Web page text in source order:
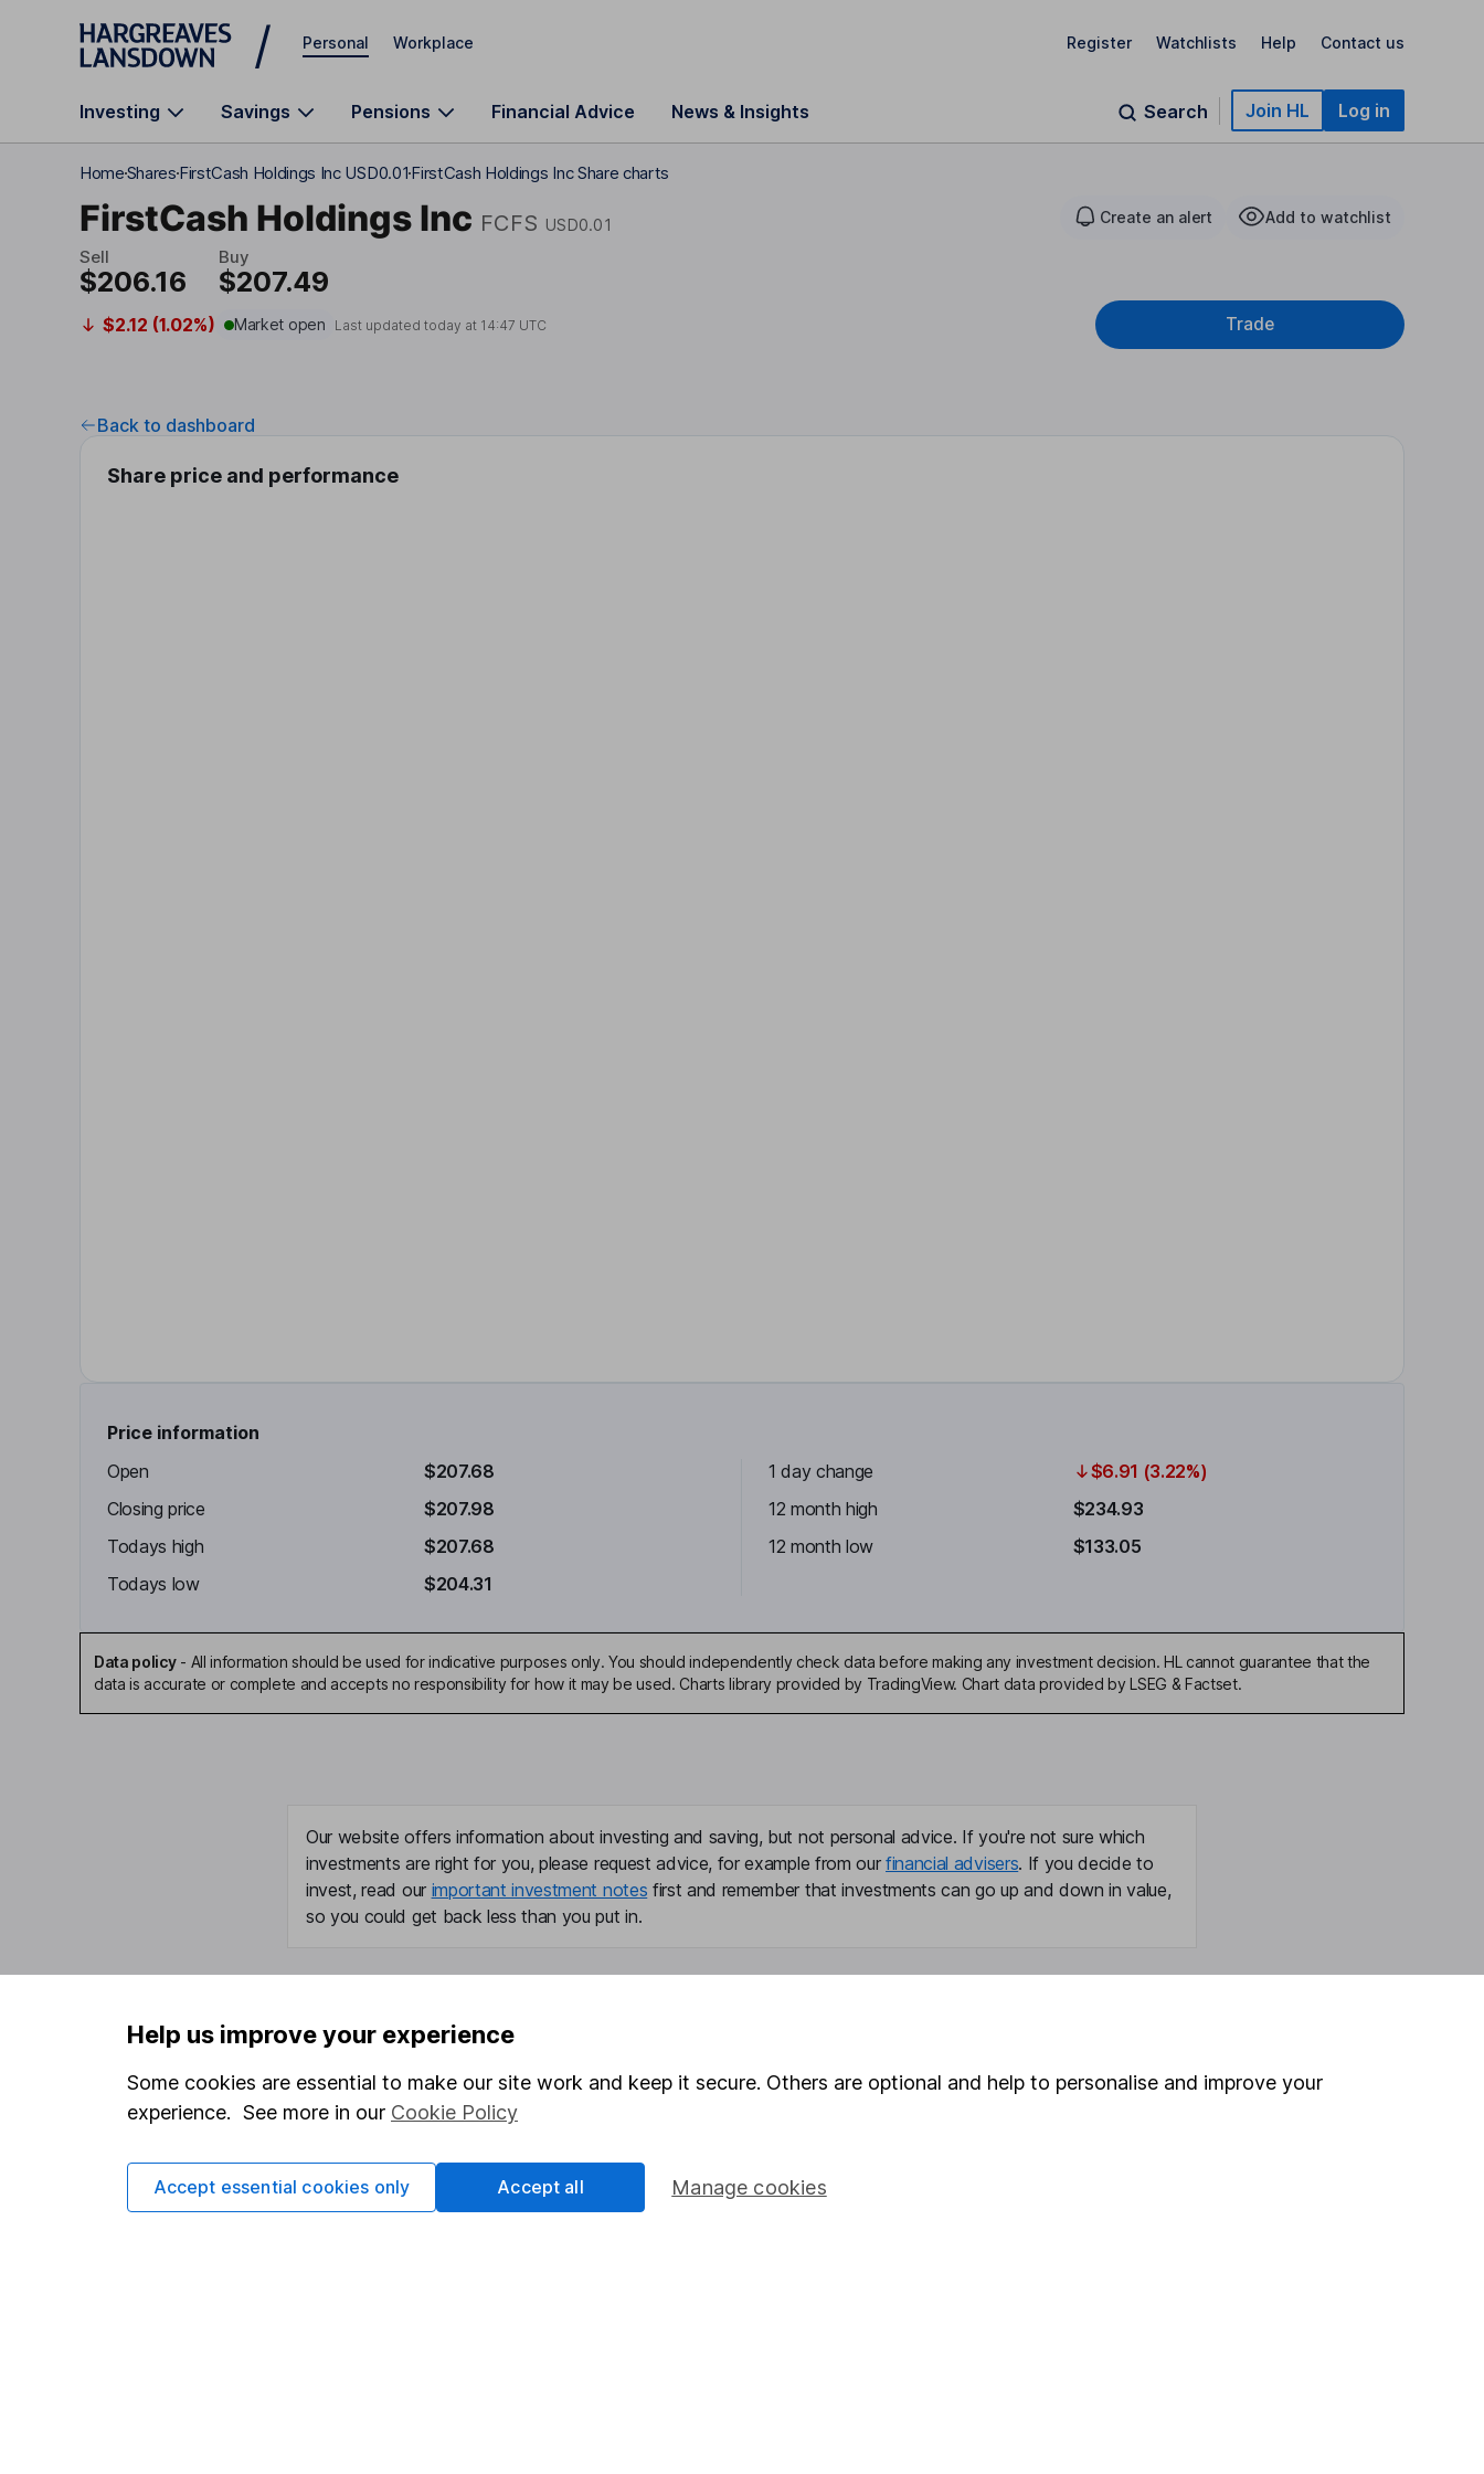
Skip to main content
Personal Workplace Register Watchlists Help Contact us
Investing Savings Pensions Financial Advice News & Insights Search Join HL Log in
HomeSharesFirstCash Holdings Inc USD0.01FirstCash Holdings Inc Share charts
FirstCash Holdings Inc FCFS USD0.01 Create an alert Add to watchlist
Sell
$206.16
Buy
$207.49
$2.12 (1.02%) Market open Last updated today at 14:47 UTC Trade
Back to dashboard
Share price and performance
Price information
Open
$207.68
Closing price
$207.98
Todays high
$207.68
Todays low
$204.31
1 day change
$6.91 (3.22%)
12 month high
$234.93
12 month low
$133.05
Data policy- All information should be used for indicative purposes only. You should independently check data before making any investment decision. HL cannot guarantee that the
data is accurate or complete and accepts no responsibility for how it may be used. Charts library provided by TradingView. Chart data provided by LSEG & Factset.
Our website offers information about investing and saving, but not personal advice. If you're not sure which
investments are right for you, please request advice, for example from our financial advisers. If you decide to
invest, read our important investment notes first and remember that investments can go up and down in value,
so you could get back less than you put in.
Important information
Statutory disclosures
Important investment notes
Terms & Conditions
Cookie policy
Useful information
About us
Investor relations
Corporate Social Responsibility
Stocks and Shares ISA
Share Exchange
Security centre
Help us improve your experience
Some cookies are essential to make our site work and keep it secure. Others are optional and help to personalise and improve your
experience. See more in our Cookie Policy
Manage cookies
Accept essential cookies only Accept all